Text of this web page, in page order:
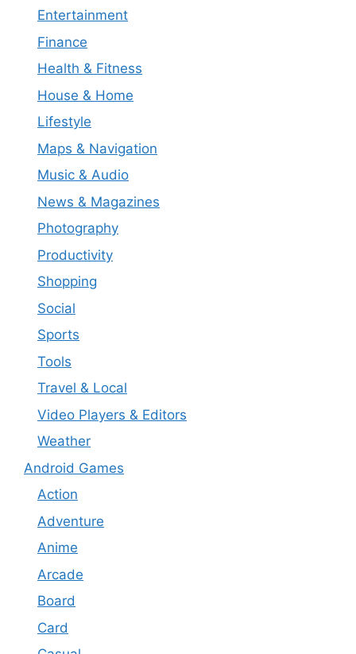
Entertainment
Finance
Health & Fitness
House & Home
Lifestyle
Maps & Navigation
Music & Audio
News & Magazines
Photography
Productivity
Shopping
Social
Sports
Tools
Travel & Local
Video Players & Editors
Weather
Android Games
Action
Adventure
Anime
Arcade
Board
Card